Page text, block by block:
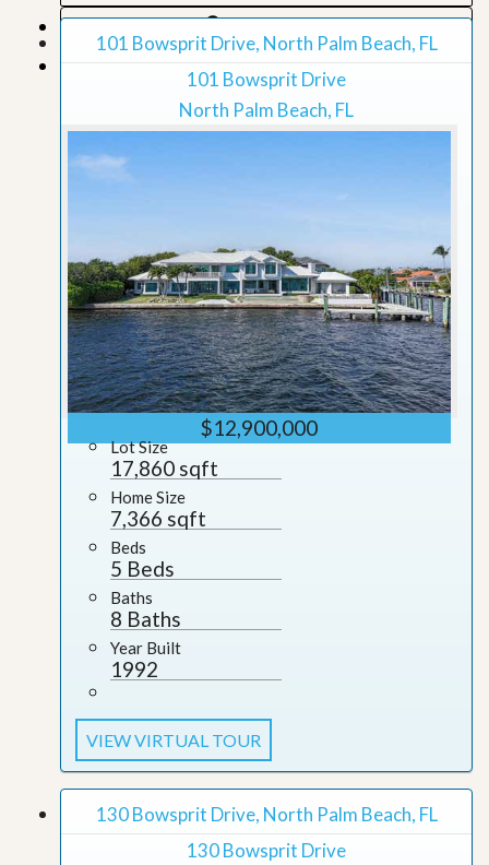
Map View
Grid View
101 Bowsprit Drive, North Palm Beach, FL
101 Bowsprit Drive
North Palm Beach, FL
$12,900,000
Lot Size
17,860 sqft
Home Size
7,366 sqft
Beds
5 Beds
Baths
8 Baths
Year Built
1992
VIEW VIRTUAL TOUR
130 Bowsprit Drive, North Palm Beach, FL
130 Bowsprit Drive